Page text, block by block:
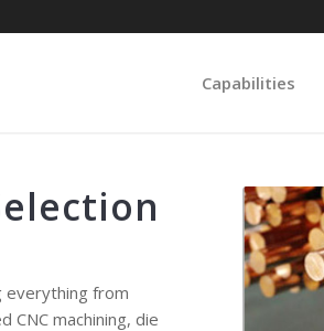
Capabilities
everything from
CNC machining, die